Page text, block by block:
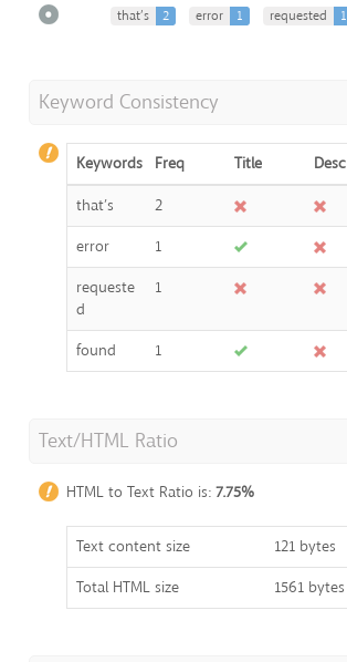
that’s 2 error 1 requested 1
Keyword Consistency
Keywords Freq Title Desc
that’s
2
error
1
requeste
d
1
found 1
Text/HTML Ratio
HTML to Text Ratio is: 7.75%
Text content size
121 bytes
Total HTML size
1561 bytes